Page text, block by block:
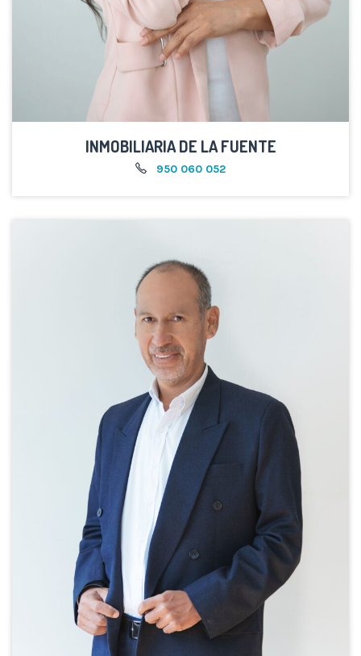
INMOBILIARIA DE LA FUENTE
950 060 052